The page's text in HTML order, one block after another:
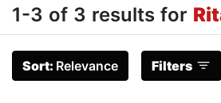
1-3 of 3 results for
Sort: Relevance Filters